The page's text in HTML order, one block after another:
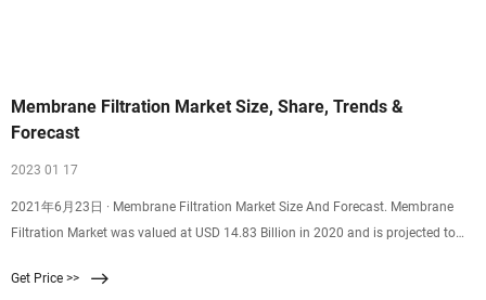
Membrane Filtration Market Size, Share, Trends &
Forecast
2023 01 17
2021年6月23日 · Membrane Filtration Market Size And Forecast. Membrane
Filtration Market was valued at USD 14.83 Billion in 2020 and is projected to
2028. The membrane filtration market is rising due to the rising awareness
Get Price >>